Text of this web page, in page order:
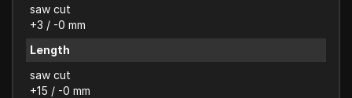
saw cut
+3 / -0 mm
Length
saw cut
+15 / -0 mm